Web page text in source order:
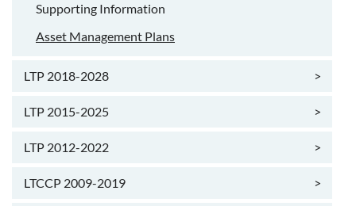
Supporting Information
Asset Management Plans
LTP 2018-2028 >
LTP 2015-2025 >
LTP 2012-2022 >
LTCCP 2009-2019 >